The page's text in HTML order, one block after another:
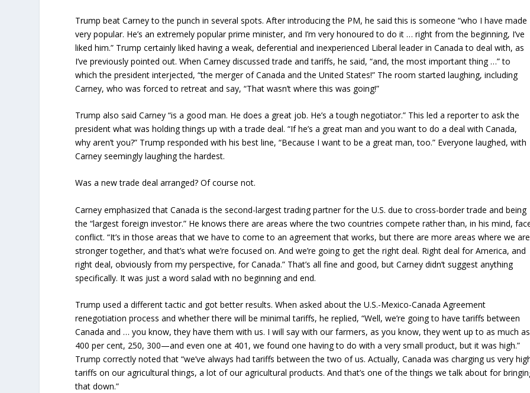
Trump beat Carney to the punch in several spots. After introducing the PM, he said this is someone “who I have made
very popular. He’s an extremely popular prime minister, and I’m very honoured to do it … right from the beginning, I’ve
liked him.” Trump certainly liked having a weak, deferential and inexperienced Liberal leader in Canada to deal with, as
I’ve previously pointed out. When Carney discussed trade and tariffs, he said, “and, the most important thing …” to
which the president interjected, “the merger of Canada and the United States!” The room started laughing, including
Carney, who was forced to retreat and say, “That wasn’t where this was going!”
Trump also said Carney “is a good man. He does a great job. He’s a tough negotiator.” This led a reporter to ask the
president what was holding things up with a trade deal. “If he’s a great man and you want to do a deal with Canada,
why aren’t you?” Trump responded with his best line, “Because I want to be a great man, too.” Everyone laughed, with
Carney seemingly laughing the hardest.
Was a new trade deal arranged? Of course not.
Carney emphasized that Canada is the second-largest trading partner for the U.S. due to cross-border trade and being
the “largest foreign investor.” He knows there are areas where the two countries compete rather than, in his mind,
conflict. “It’s in those areas that we have to come to an agreement that works, but there are more areas where we are
stronger together, and that’s what we’re focused on. And we’re going to get the right deal. Right deal for America, and
right deal, obviously from my perspective, for Canada.” That’s all fine and good, but Carney didn’t suggest anything
specifically. It was just a word salad with no beginning and end.
Trump used a different tactic and got better results. When asked about the U.S.-Mexico-Canada Agreement
renegotiation process and whether there will be minimal tariffs, he replied, “Well, we’re going to have tariffs between
Canada and … you know, they have them with us. I will say with our farmers, as you know, they went up to as much as
400 per cent, 250, 300—and even one at 401, we found one having to do with a very small product, but it was high.”
Trump correctly noted that “we’ve always had tariffs between the two of us. Actually, Canada was charging us very
tariffs on our agricultural things, a lot of our agricultural products. And that’s one of the things we talk about for
that down.”